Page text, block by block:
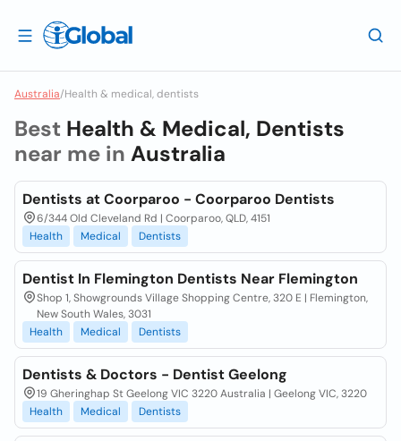
Australia/Health & medical, dentists
Best Health & Medical, Dentists
near me in Australia
Dentists at Coorparoo - Coorparoo Dentists
6/344 Old Cleveland Rd | Coorparoo, QLD, 4151
Health
Medical Dentists
Dentist In Flemington Dentists Near Flemington
Shop 1, Showgrounds Village Shopping Centre, 320 E | Flemington,
New South Wales, 3031
Health
Medical Dentists
Dentists & Doctors - Dentist Geelong
19 Gheringhap St Geelong VIC 3220 Australia | Geelong VIC, 3220
Health
Medical Dentists